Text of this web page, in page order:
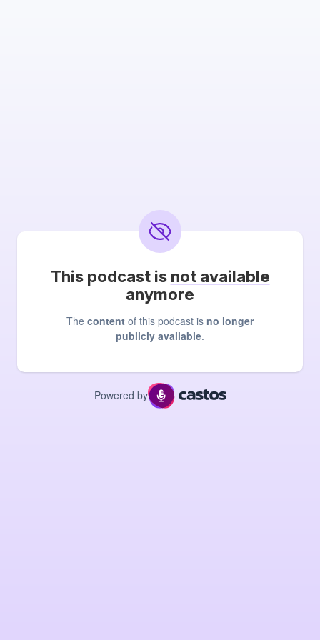
This podcast is not available
anymore
The content of this podcast is no longer
publicly available.
Powered by